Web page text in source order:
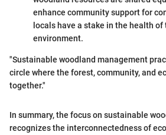
enhance community support for
locals have a stake in the health
environment.
"Sustainable woodland management
circle where the forest, community, and
together."
In summary, the focus on sustainable
recognizes the interconnectedness of